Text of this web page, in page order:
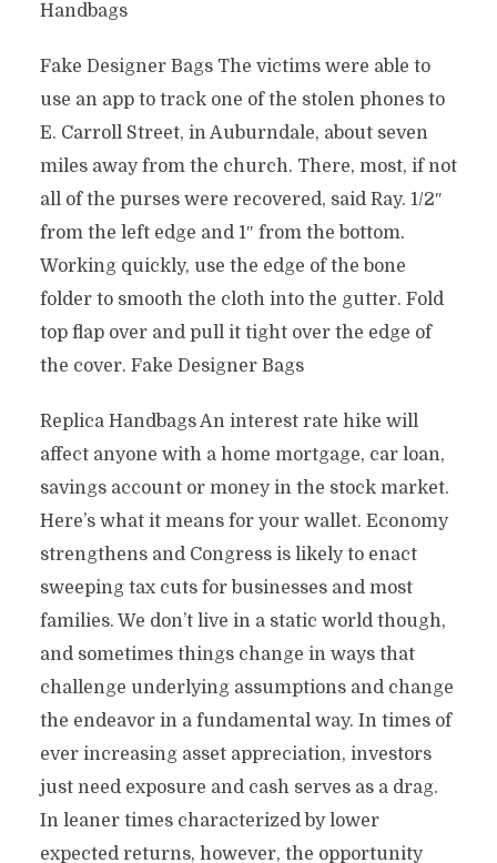
Handbags
Fake Designer Bags The victims were able to
use an app to track one of the stolen phones to
E. Carroll Street, in Auburndale, about seven
miles away from the church. There, most, if not
all of the purses were recovered, said Ray. 1/2″
from the left edge and 1″ from the bottom.
Working quickly, use the edge of the bone
folder to smooth the cloth into the gutter. Fold
top flap over and pull it tight over the edge of
the cover. Fake Designer Bags
Replica Handbags An interest rate hike will
affect anyone with a home mortgage, car loan,
savings account or money in the stock market.
Here’s what it means for your wallet. Economy
strengthens and Congress is likely to enact
sweeping tax cuts for businesses and most
families. We don’t live in a static world though,
and sometimes things change in ways that
challenge underlying assumptions and change
the endeavor in a fundamental way. In times of
ever increasing asset appreciation, investors
just need exposure and cash serves as a drag.
In leaner times characterized by lower
expected returns, however, the opportunity